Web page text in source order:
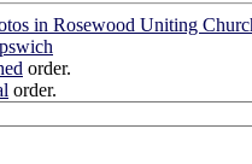
in Rosewood Uniting
order.
order.